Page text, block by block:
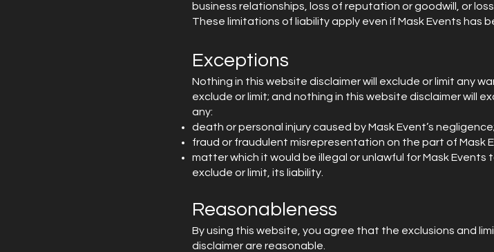
business relationships, loss of reputation or goodwill, or
These limitations of liability apply even if Mask Events has
Exceptions
Nothing in this website disclaimer will exclude or limit any
exclude or limit; and nothing in this website disclaimer will
any:
death or personal injury caused by Mask Event’s negligence;
fraud or fraudulent misrepresentation on the part of Mask
matter which it would be illegal or unlawful for Mask
exclude or limit, its liability.
Reasonableness
By using this website, you agree that the exclusions and
disclaimer are reasonable.